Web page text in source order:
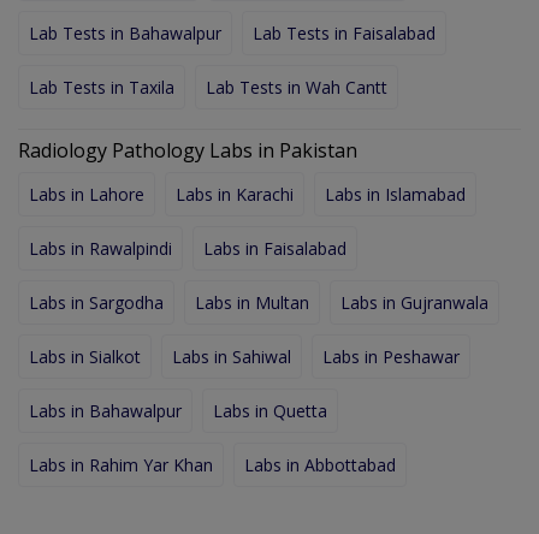
Lab Tests in Bahawalpur Lab Tests in Faisalabad
Lab Tests in Taxila Lab Tests in Wah Cantt
Radiology Pathology Labs in Pakistan
Labs in Lahore Labs in Karachi Labs in Islamabad
Labs in Rawalpindi Labs in Faisalabad
Labs in Sargodha Labs in Multan Labs in Gujranwala
Labs in Sialkot Labs in Sahiwal Labs in Peshawar
Labs in Bahawalpur Labs in Quetta
Labs in Rahim Yar Khan Labs in Abbottabad